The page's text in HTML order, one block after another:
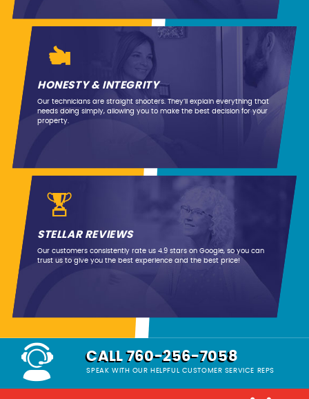
HONESTY & INTEGRITY
Our technicians are straight shooters. They’ll explain everything that
needs doing simply, allowing you to make the best decision for your
property.
STELLAR REVIEWS
Our customers consistently rate us 4.9 stars on Google, so you can
trust us to give you the best experience and the best price!
CALL 760-256-7058
SPEAK WITH OUR HELPFUL CUSTOMER SERVICE REPS